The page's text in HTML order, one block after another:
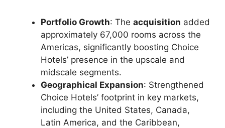
Portfolio Growth: The acquisition added
approximately 67,000 rooms across the
Americas, significantly boosting Choice
Hotels’ presence in the upscale and
midscale segments.
Geographical Expansion: Strengthened
Choice Hotels’ footprint in key markets,
including the United States, Canada,
Latin America, and the Caribbean,